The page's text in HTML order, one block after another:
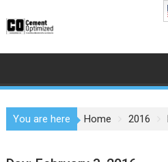
to
You are here Home 2016